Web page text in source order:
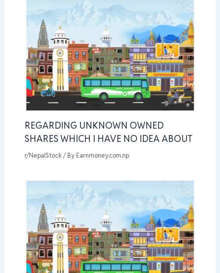
REGARDING UNKNOWN OWNED
SHARES WHICH I HAVE NO IDEA ABOUT
r/NepalStock / By Earnmoney.com.np